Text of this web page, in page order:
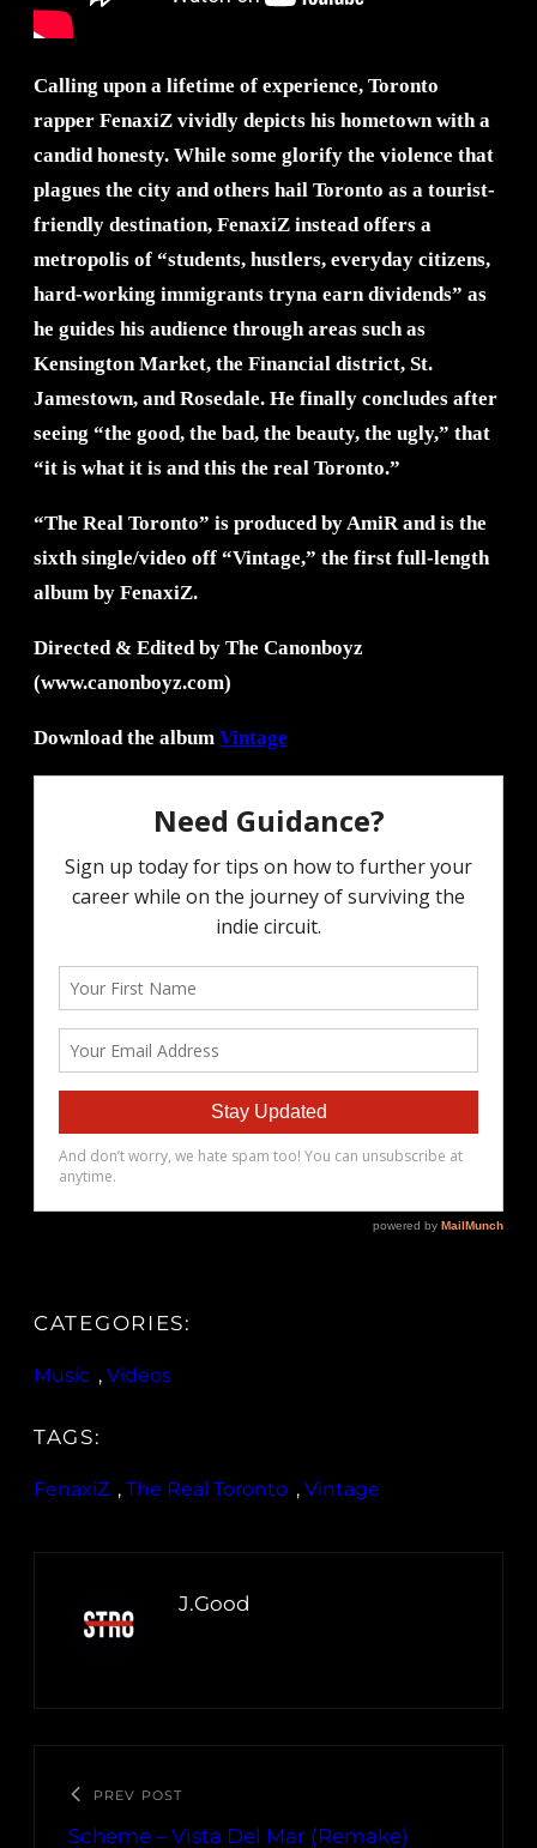
Calling upon a lifetime of experience, Toronto
rapper FenaxiZ vividly depicts his hometown with a
candid honesty. While some glorify the violence that
plagues the city and others hail Toronto as a tourist-
friendly destination, FenaxiZ instead offers a
metropolis of “students, hustlers, everyday citizens,
hard-working immigrants tryna earn dividends” as
he guides his audience through areas such as
Kensington Market, the Financial district, St.
Jamestown, and Rosedale. He finally concludes after
seeing “the good, the bad, the beauty, the ugly,” that
“it is what it is and this the real Toronto.”
“The Real Toronto” is produced by AmiR and is the
sixth single/video off “Vintage,” the first full-length
album by FenaxiZ.
Directed & Edited by The Canonboyz
(www.canonboyz.com)
Download the album Vintage
CATEGORIES:
Music , Videos
TAGS:
FenaxiZ , The Real Toronto , Vintage
J.Good
PREV POST
Scheme – Vista Del Mar (Remake)